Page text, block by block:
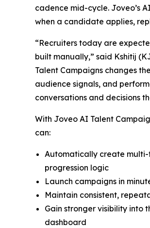
cadence mid-cycle. Joveo’s
when a candidate applies,
“Recruiters today are
built manually,” said Kshitij
Talent Campaigns changes
audience signals, and
conversations and decisions
With Joveo AI Talent
can:
Automatically create multi-
progression logic
Launch campaigns in
Maintain consistent,
Gain stronger visibility into
dashboard